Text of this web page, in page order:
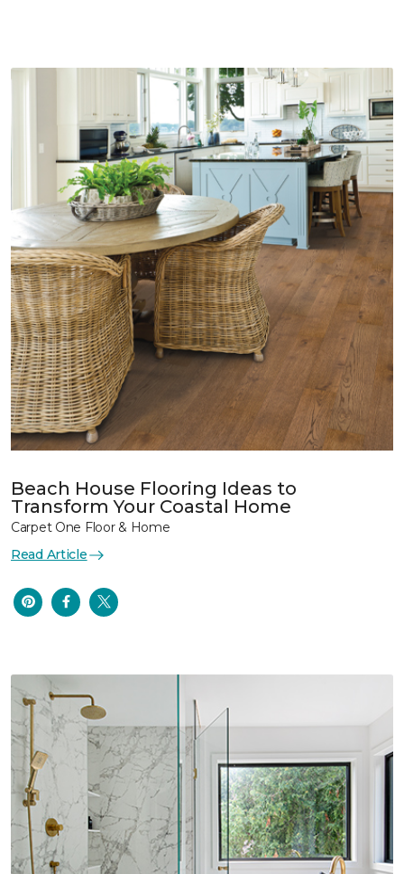
Beach House Flooring Ideas to
Transform Your Coastal Home
Carpet One Floor & Home
Read Article